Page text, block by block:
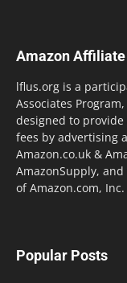
Amazon
lflus.org is a
Associates
designed to
fees by advertising
Amazon.co.uk &
AmazonSupply,
of Amazon.com,
Popular Posts